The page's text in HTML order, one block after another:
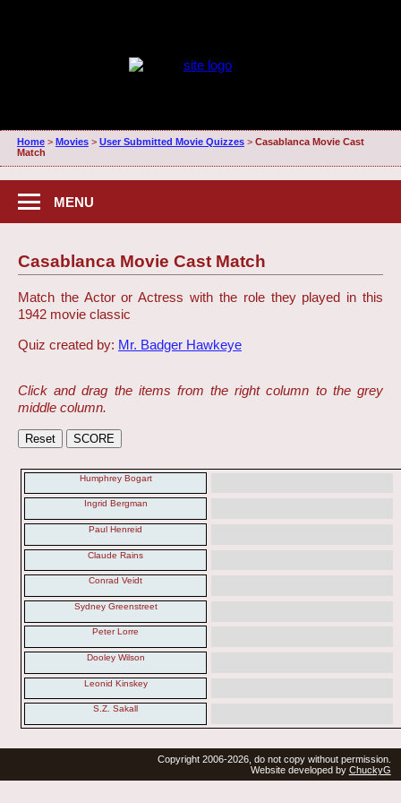
Home> Movies> User Submitted Movie Quizzes> Casablanca Movie Cast
Match
MENU
Casablanca Movie Cast Match
Match the Actor or Actress with the role they played in this
1942 movie classic
Quiz created by: Mr. Badger Hawkeye
Click and drag the items from the right column to the grey
middle column.
Humphrey Bogart
Ingrid Bergman
Paul Henreid
Claude Rains
Conrad Veidt
Sydney Greenstreet
Peter Lorre
Dooley Wilson
Leonid Kinskey
S.Z. Sakall
Copyright 2006-2026, do not copy without permission.
Website developed by ChuckyG